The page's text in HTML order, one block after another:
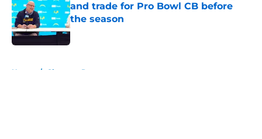
and trade for Pro Bowl CB before
the season
Published by on Invalid Date
Home / Chargers Rumors